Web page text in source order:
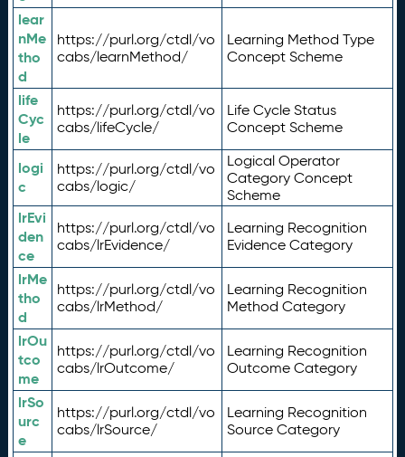
lear
nMe
tho
d
https://purl.org/ctdl/vo
cabs/learnMethod/
Learning Method Type
Concept Scheme
life
Cyc
le
https://purl.org/ctdl/vo
cabs/lifeCycle/
Life Cycle Status
Concept Scheme
logi
c
https://purl.org/ctdl/vo
cabs/logic/
Logical Operator
Category Concept
Scheme
lrEvi
den
ce
https://purl.org/ctdl/vo
cabs/lrEvidence/
Learning Recognition
Evidence Category
lrMe
tho
d
https://purl.org/ctdl/vo
cabs/lrMethod/
Learning Recognition
Method Category
lrOu
tco
me
https://purl.org/ctdl/vo
cabs/lrOutcome/
Learning Recognition
Outcome Category
lrSo
urc
e
https://purl.org/ctdl/vo
cabs/lrSource/
Learning Recognition
Source Category